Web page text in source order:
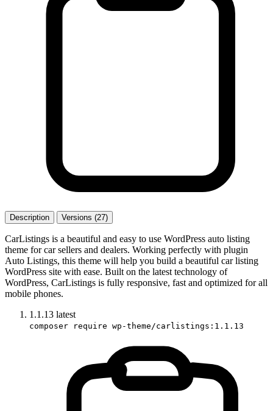
Description Versions (27)
CarListings is a beautiful and easy to use WordPress auto listing
theme for car sellers and dealers. Working perfectly with plugin
Auto Listings, this theme will help you build a beautiful car listing
WordPress site with ease. Built on the latest technology of
WordPress, CarListings is fully responsive, fast and optimized for all
mobile phones.
1.1.13 latest
composer require wp-theme/carlistings:1.1.13